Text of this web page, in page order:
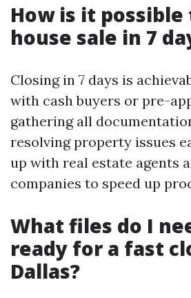
How is it possible
house sale in 7
Closing in 7 days is
with cash buyers or pre-
gathering all
resolving property issues
up with real estate agents
companies to speed up
What files do I
ready for a fast
Dallas?